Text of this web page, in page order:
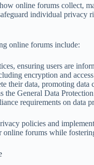
online forums collect,
individual privacy
online forums include:
ensuring users are
encryption and
their data, promoting
the General Data
requirements on data
policies and
online forums while